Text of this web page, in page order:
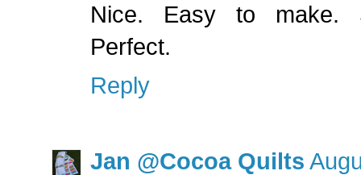
Nice. Easy to make.
Perfect.
Reply
Jan @Cocoa Quilts